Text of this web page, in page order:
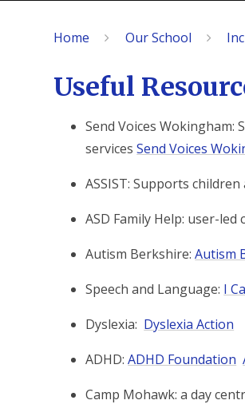
Home Our School
Useful
Send Voices
servicesSend Voices
ASSIST: Supports
ASD Family Help: user-
Autism Berkshire:Autism
Speech and Language: I
Dyslexia: Dyslexia Action
ADHD:ADHD Foundation
Camp Mohawk: a day